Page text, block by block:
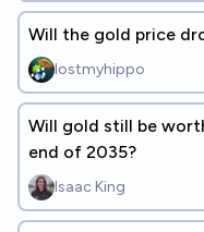
Will the gold price
lostmyhippo
Will gold still be
end of 2035?
Isaac King